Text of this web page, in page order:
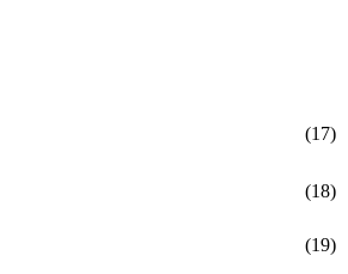
(17)
(18)
(19)